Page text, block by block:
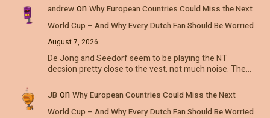
andrewon Why European Countries Could Miss the Next
World Cup – And Why Every Dutch Fan Should Be Worried
August 7, 2026
De Jong and Seedorf seem to be playing the NT
decsion pretty close to the vest, not much noise. The…
JB on Why European Countries Could Miss the Next
World Cup – And Why Every Dutch Fan Should Be Worried